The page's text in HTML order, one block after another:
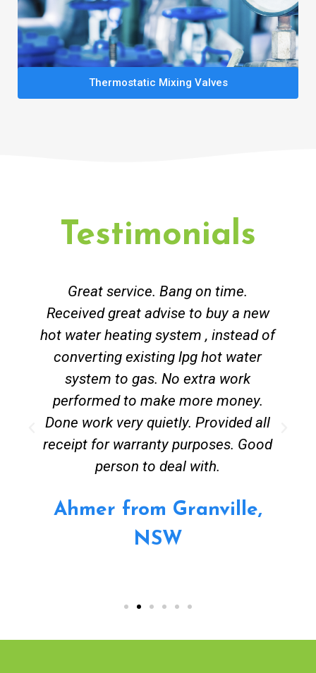
Thermostatic Mixing Valves
Testimonials
Great service. Bang on time.
Received great advise to buy a new
hot water heating system , instead of
converting existing lpg hot water
system to gas. No extra work
performed to make more money.
Done work very quietly. Provided all
receipt for warranty purposes. Good
person to deal with.
Ahmer from Granville,
NSW